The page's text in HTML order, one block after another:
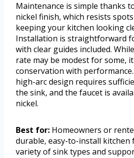
Maintenance is simple thanks
nickel finish, which resists
keeping your kitchen looking
Installation is straightforward
with clear guides included.
rate may be modest for some,
conservation with
high-arc design requires
the sink, and the faucet is
nickel.
Best for: Homeowners or
durable, easy-to-install kitchen
variety of sink types and